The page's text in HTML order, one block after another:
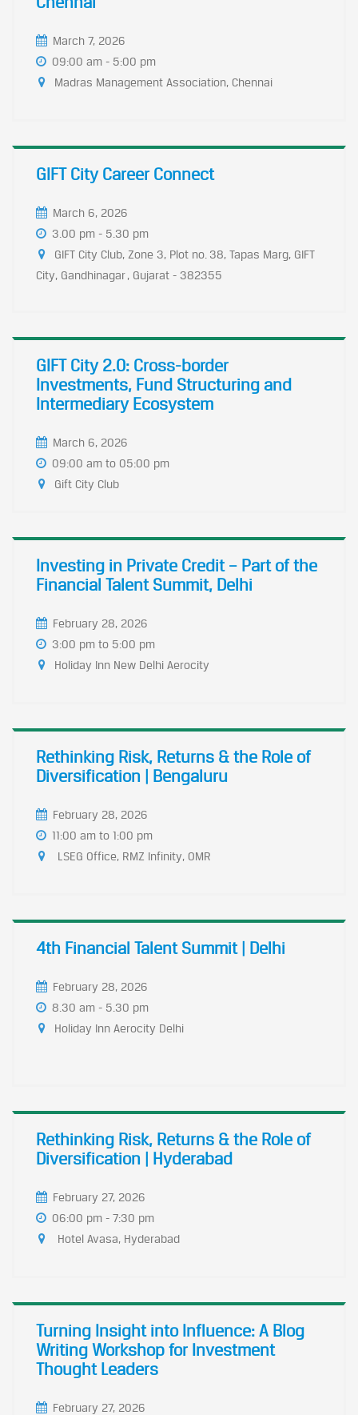
March 7, 2026
09:00 am - 5:00 pm
Madras Management Association, Chennai
GIFT City Career Connect
March 6, 2026
3.00 pm - 5.30 pm
GIFT City Club, Zone 3, Plot no. 38, Tapas Marg, GIFT
City, Gandhinagar , Gujarat - 382355
GIFT City 2.0: Cross-border
Investments, Fund Structuring and
Intermediary Ecosystem
March 6, 2026
09:00 am to 05:00 pm
Gift City Club
Investing in Private Credit – Part of the
Financial Talent Summit, Delhi
February 28, 2026
3:00 pm to 5:00 pm
​Holiday Inn New Delhi Aerocity
Rethinking Risk, Returns & the Role of
Diversification | Bengaluru
February 28, 2026
11:00 am to 1:00 pm
LSEG Office, RMZ Infinity, OMR
4th Financial Talent Summit | Delhi
February 28, 2026
8.30 am - 5.30 pm
Holiday Inn Aerocity Delhi
Rethinking Risk, Returns & the Role of
Diversification | Hyderabad
February 27, 2026
06:00 pm - 7:30 pm
Hotel Avasa, Hyderabad
Turning Insight into Influence: A Blog
Writing Workshop for Investment
Thought Leaders
February 27, 2026